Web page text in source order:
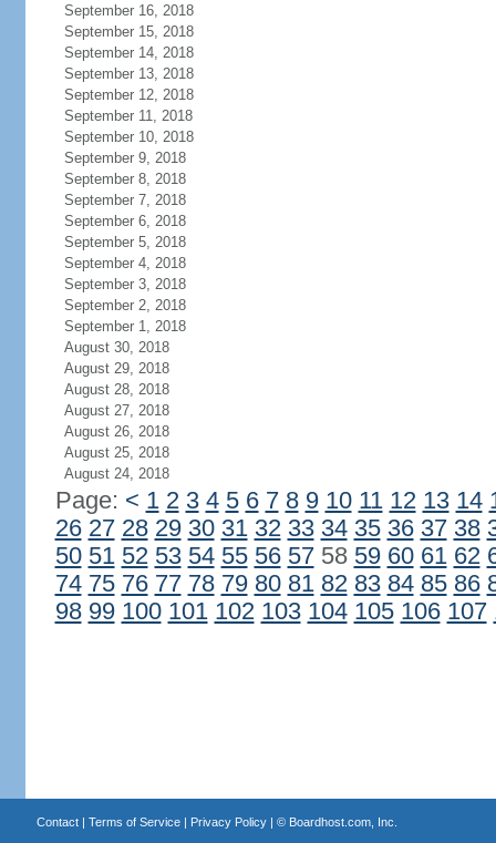
September 16, 2018
September 15, 2018
September 14, 2018
September 13, 2018
September 12, 2018
September 11, 2018
September 10, 2018
September 9, 2018
September 8, 2018
September 7, 2018
September 6, 2018
September 5, 2018
September 4, 2018
September 3, 2018
September 2, 2018
September 1, 2018
August 30, 2018
August 29, 2018
August 28, 2018
August 27, 2018
August 26, 2018
August 25, 2018
August 24, 2018
Page: < 1 2 3 4 5 6 7 8 9 10 11 12 13 14
26 27 28 29 30 31 32 33 34 35 36 37 38
50 51 52 53 54 55 56 5758 59 60 61 62
74 75 76 77 78 79 80 81 82 83 84 85 86
98 99 100 101 102 103 104 105 106 107
Contact| Terms of Service| Privacy Policy| © Boardhost.com, Inc.